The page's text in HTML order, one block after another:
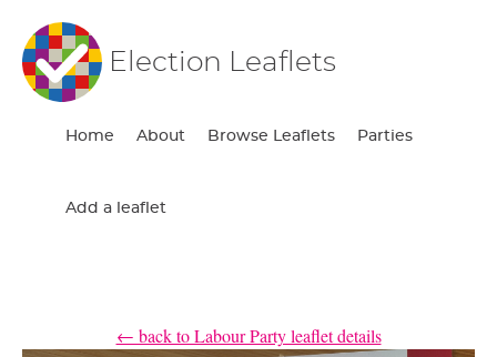
Election Leaflets
Home About Browse Leaflets Parties
Add a leaflet
← back to Labour Party leaflet details